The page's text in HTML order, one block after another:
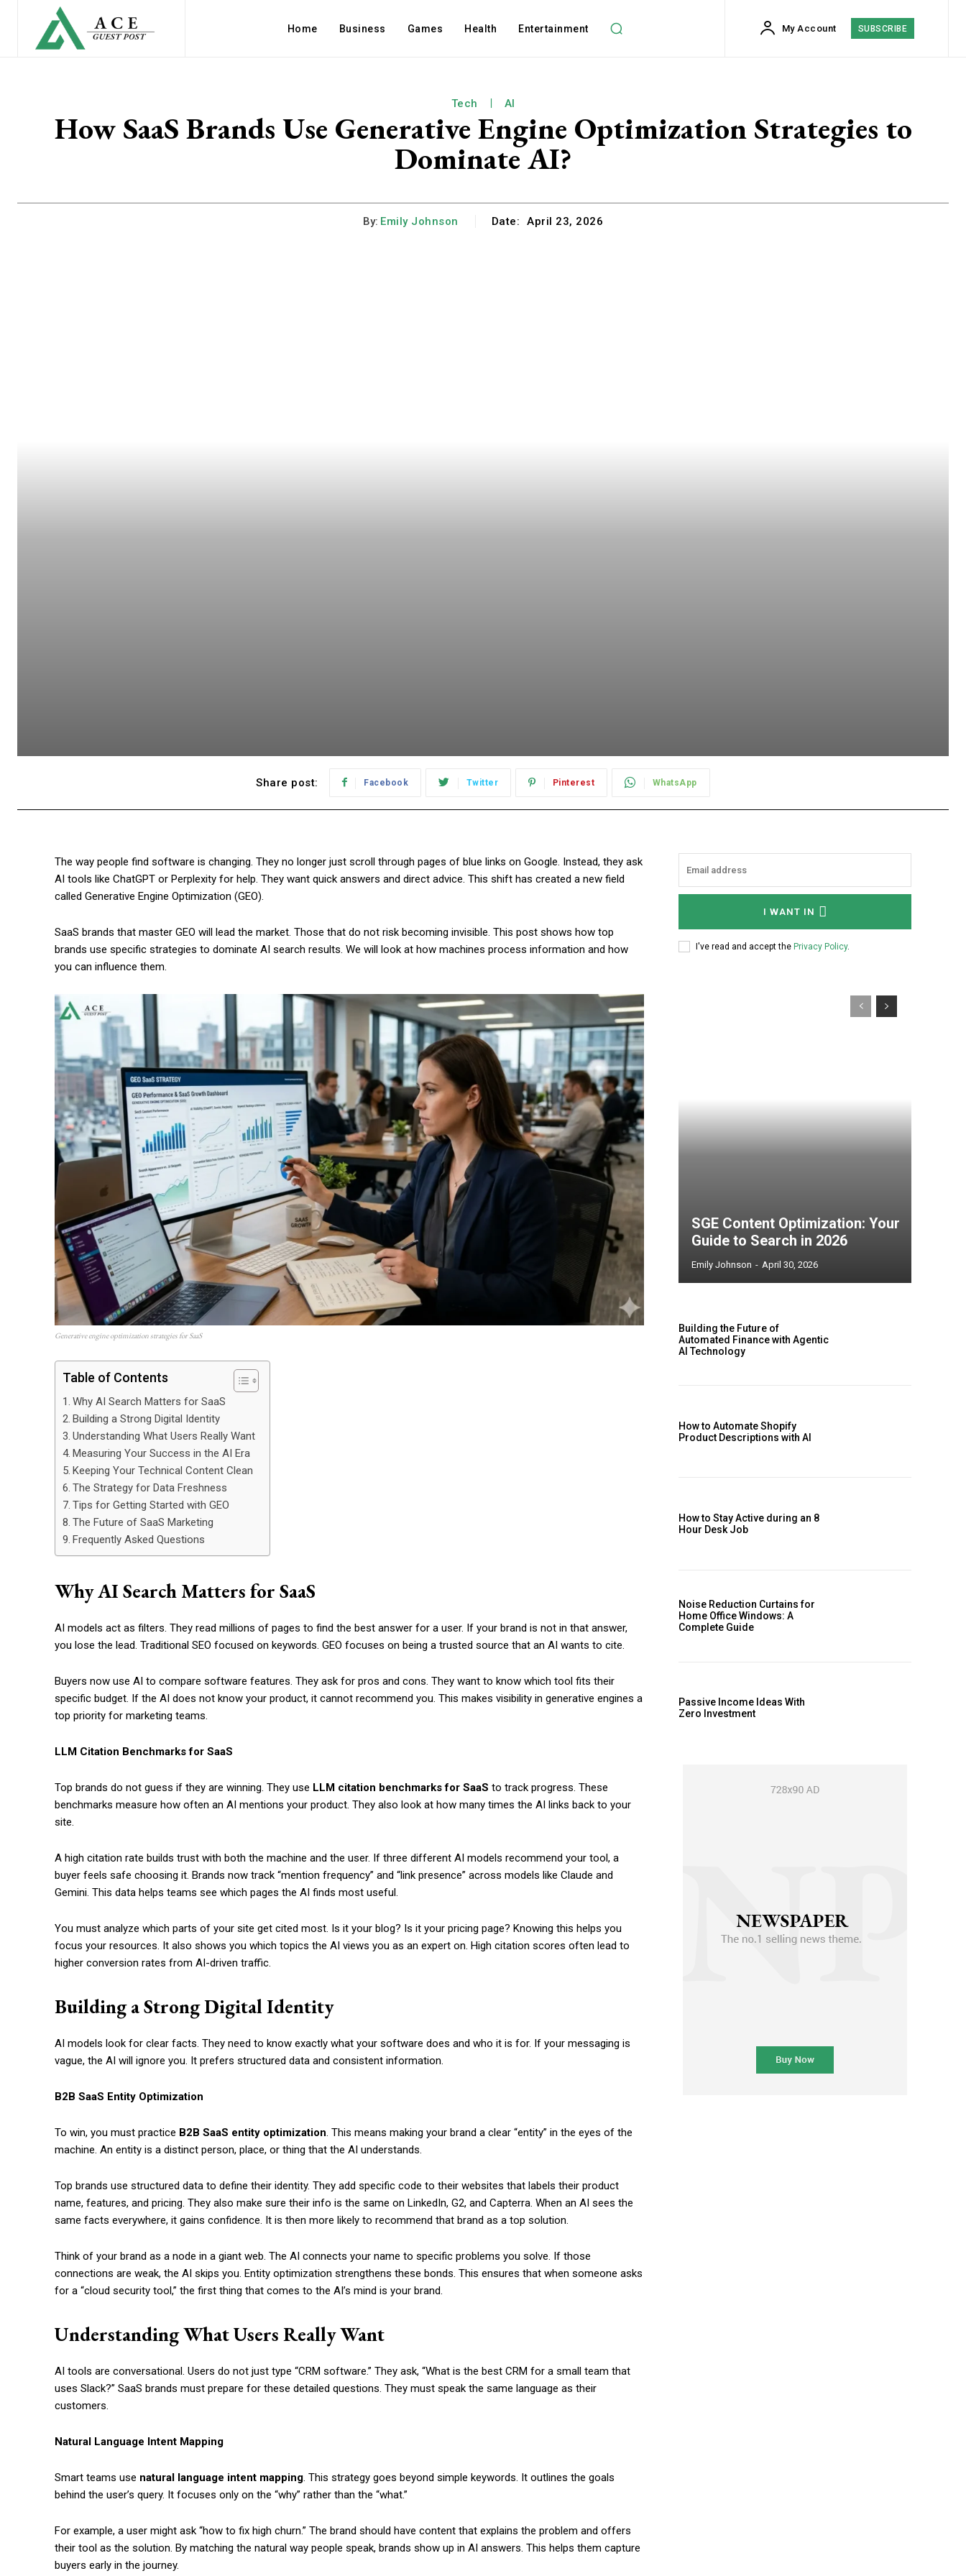
Home Business Games Health Entertainment My Account SUBSCRIBE
Tech AI
How SaaS Brands Use Generative Engine Optimization Strategies to
Dominate AI?
By: Emily Johnson Date: April 23, 2026
Share post: Facebook Twitter Pinterest WhatsApp
The way people find software is changing. They no longer just scroll through pages of blue links on Google. Instead, they ask
AI tools like ChatGPT or Perplexity for help. They want quick answers and direct advice. This shift has created a new field
called Generative Engine Optimization (GEO).
SaaS brands that master GEO will lead the market. Those that do not risk becoming invisible. This post shows how top
brands use specific strategies to dominate AI search results. We will look at how machines process information and how
you can influence them.
Generative engine optimization strategies for SaaS
Table of Contents
Why AI Search Matters for SaaS
Building a Strong Digital Identity
Understanding What Users Really Want
Measuring Your Success in the AI Era
Keeping Your Technical Content Clean
The Strategy for Data Freshness
Tips for Getting Started with GEO
The Future of SaaS Marketing
Frequently Asked Questions
Why AI Search Matters for SaaS
AI models act as filters. They read millions of pages to find the best answer for a user. If your brand is not in that answer,
you lose the lead. Traditional SEO focused on keywords. GEO focuses on being a trusted source that an AI wants to cite.
Buyers now use AI to compare software features. They ask for pros and cons. They want to know which tool fits their
specific budget. If the AI does not know your product, it cannot recommend you. This makes visibility in generative engines a
top priority for marketing teams.
LLM Citation Benchmarks for SaaS
Top brands do not guess if they are winning. They use LLM citation benchmarks for SaaS to track progress. These
benchmarks measure how often an AI mentions your product. They also look at how many times the AI links back to your
site.
A high citation rate builds trust with both the machine and the user. If three different AI models recommend your tool, a
buyer feels safe choosing it. Brands now track “mention frequency” and “link presence” across models like Claude and
Gemini. This data helps teams see which pages the AI finds most useful.
You must analyze which parts of your site get cited most. Is it your blog? Is it your pricing page? Knowing this helps you
focus your resources. It also shows you which topics the AI views you as an expert on. High citation scores often lead to
higher conversion rates from AI-driven traffic.
Building a Strong Digital Identity
AI models look for clear facts. They need to know exactly what your software does and who it is for. If your messaging is
vague, the AI will ignore you. It prefers structured data and consistent information.
B2B SaaS Entity Optimization
To win, you must practice B2B SaaS entity optimization. This means making your brand a clear “entity” in the eyes of the
machine. An entity is a distinct person, place, or thing that the AI understands.
Top brands use structured data to define their identity. They add specific code to their websites that labels their product
name, features, and pricing. They also make sure their info is the same on LinkedIn, G2, and Capterra. When an AI sees the
same facts everywhere, it gains confidence. It is then more likely to recommend that brand as a top solution.
Think of your brand as a node in a giant web. The AI connects your name to specific problems you solve. If those
connections are weak, the AI skips you. Entity optimization strengthens these bonds. This ensures that when someone asks
for a “cloud security tool,” the first thing that comes to the AI’s mind is your brand.
Understanding What Users Really Want
AI tools are conversational. Users do not just type “CRM software.” They ask, “What is the best CRM for a small team that
uses Slack?” SaaS brands must prepare for these detailed questions. They must speak the same language as their
customers.
Natural Language Intent Mapping
Smart teams use natural language intent mapping. This strategy goes beyond simple keywords. It outlines the goals
behind the user’s query. It focuses only on the “why” rather than the “what.”
For example, a user might ask “how to fix high churn.” The brand should have content that explains the problem and offers
their tool as the solution. By matching the natural way people speak, brands show up in AI answers. This helps them capture
buyers early in the journey.
I WANT IN
I've read and accept the Privacy Policy.
SGE Content Optimization: Your
Guide to Search in 2026
Emily Johnson - April 30, 2026
Building the Future of
Automated Finance with Agentic
AI Technology
How to Automate Shopify
Product Descriptions with AI
How to Stay Active during an 8
Hour Desk Job
Noise Reduction Curtains for
Home Office Windows: A
Complete Guide
Passive Income Ideas With
Zero Investment